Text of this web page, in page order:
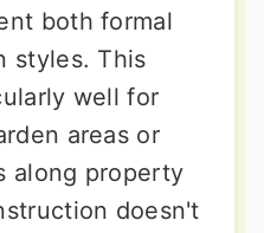
both formal
styles. This
well for
areas or
along property
doesn't